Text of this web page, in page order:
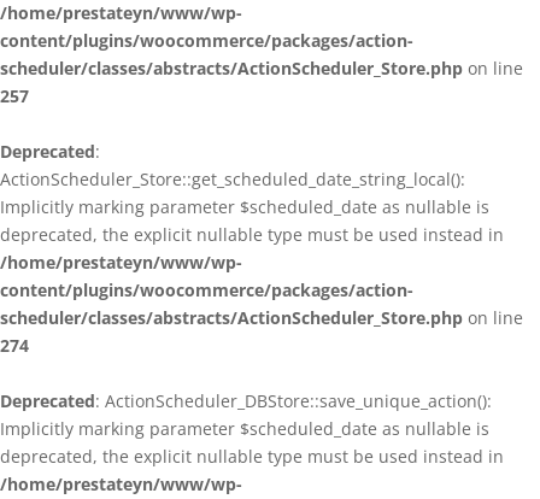
/home/prestateyn/www/wp-
content/plugins/woocommerce/packages/action-
scheduler/classes/abstracts/ActionScheduler_Store.php on line
257
Deprecated:
ActionScheduler_Store::get_scheduled_date_string_local():
Implicitly marking parameter $scheduled_date as nullable is
deprecated, the explicit nullable type must be used instead in
/home/prestateyn/www/wp-
content/plugins/woocommerce/packages/action-
scheduler/classes/abstracts/ActionScheduler_Store.php on line
274
Deprecated: ActionScheduler_DBStore::save_unique_action():
Implicitly marking parameter $scheduled_date as nullable is
deprecated, the explicit nullable type must be used instead in
/home/prestateyn/www/wp-